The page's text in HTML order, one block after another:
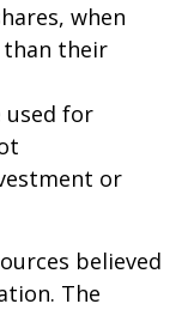
when
than their
used for
or
believed
The